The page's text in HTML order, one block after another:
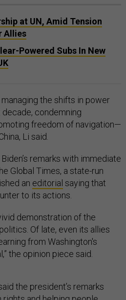
at UN, Amid Tension
Allies
Powered Subs In New
the shifts in power
condemning
freedom of navigation—
Li said.
remarks with immediate
Global Times, a state-run
an editorial saying that
to its actions.
demonstration of the
Of late, even its allies
from Washington's
the opinion piece said.
the president’s remarks